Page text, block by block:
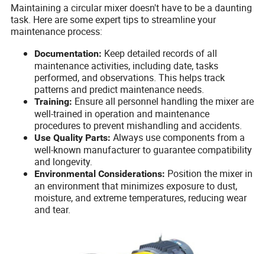
Maintaining a circular mixer doesn't have to be a daunting
task. Here are some expert tips to streamline your
maintenance process:
Documentation: Keep detailed records of all
maintenance activities, including date, tasks
performed, and observations. This helps track
patterns and predict maintenance needs.
Training: Ensure all personnel handling the mixer are
well-trained in operation and maintenance
procedures to prevent mishandling and accidents.
Use Quality Parts: Always use components from a
well-known manufacturer to guarantee compatibility
and longevity.
Environmental Considerations: Position the mixer in
an environment that minimizes exposure to dust,
moisture, and extreme temperatures, reducing wear
and tear.